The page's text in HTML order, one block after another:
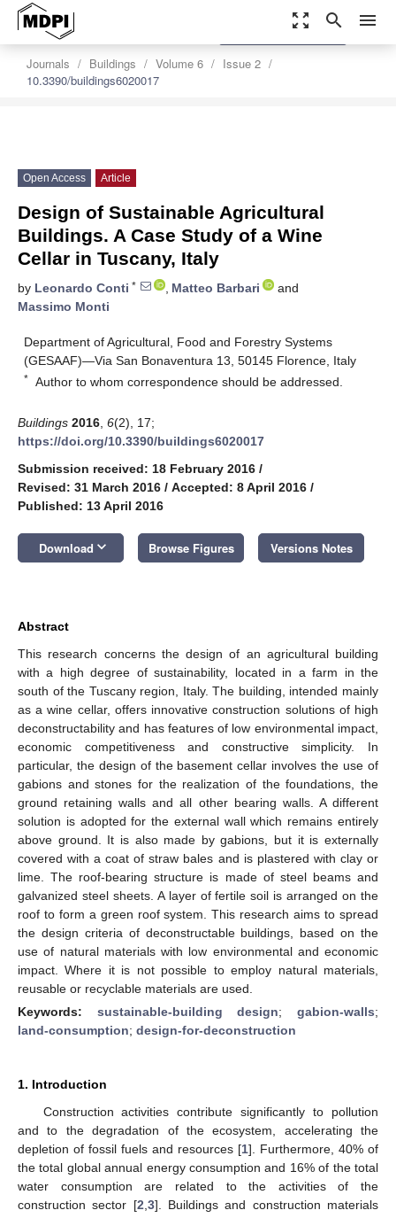
zoom_out_map search menu
Journals Buildings Volume 6
Issue 2
10.3390/buildings6020017
settings
Order Article Reprints
Open Access Article
Design of Sustainable Agricultural
Buildings. A Case Study of a Wine
Cellar in Tuscany, Italy
by Leonardo Conti * , Matteo Barbari
and
Massimo Monti
Department of Agricultural, Food and Forestry Systems
(GESAAF)—Via San Bonaventura 13, 50145 Florence, Italy
* Author to whom correspondence should be addressed.
Buildings 2016 6(2), 17;
https://doi.org/10.3390/buildings6020017
Submission received: 18 February 2016 /
Revised: 31 March 2016 / Accepted: 8 April 2016 /
Published: 13 April 2016
Download keyboard_arrow_down Browse Figures Versions Notes
Abstract
This research concerns the design of an agricultural building
with a high degree of sustainability, located in a farm in the
south of the Tuscany region, Italy. The building, intended mainly
as a wine cellar, offers innovative construction solutions of high
deconstructability and has features of low environmental impact,
economic competitiveness and constructive simplicity. In
particular, the design of the basement cellar involves the use of
gabions and stones for the realization of the foundations, the
ground retaining walls and all other bearing walls. A different
solution is adopted for the external wall which remains entirely
above ground. It is also made by gabions, but it is externally
covered with a coat of straw bales and is plastered with clay or
lime. The roof-bearing structure is made of steel beams and
galvanized steel sheets. A layer of fertile soil is arranged on the
roof to form a green roof system. This research aims to spread
the design criteria of deconstructable buildings, based on the
use of natural materials with low environmental and economic
impact. Where it is not possible to employ natural materials,
reusable or recyclable materials are used.
Keywords: sustainable-building design;gabion-walls;
land-consumption; design-for-deconstruction
1. Introduction
Construction activities contribute significantly to pollution
and to the degradation of the ecosystem, accelerating the
depletion of fossil fuels and resources [1]. Furthermore, 40% of
the total global annual energy consumption and 16% of the total
water consumption are related to the activities of the
construction sector [2 3]. Buildings and construction materials